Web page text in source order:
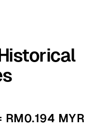
RM0.194 MYR